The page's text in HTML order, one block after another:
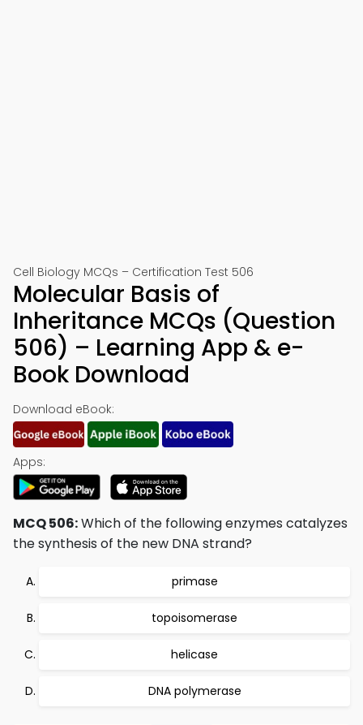
Cell Biology MCQs – Certification Test 506
Molecular Basis of
Inheritance MCQs (Question
506) – Learning App & e-
Book Download
Download eBook:
Apps:
MCQ 506:Which of the following enzymes catalyzes
the synthesis of the new DNA strand?
primase
topoisomerase
helicase
DNA polymerase